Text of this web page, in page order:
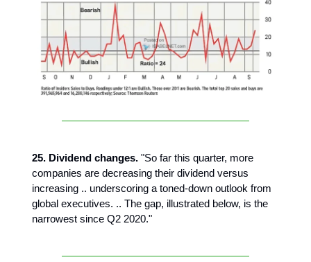
25. Dividend changes. "So far this quarter, more
companies are decreasing their dividend versus
increasing .. underscoring a toned-down outlook from
global executives. .. The gap, illustrated below, is the
narrowest since Q2 2020."